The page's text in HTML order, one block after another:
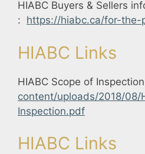
HIABC Buyers & Sellers
: https://hiabc.ca/for-the-
HIABC Links
HIABC Scope of Inspection
content/uploads/2018/08/
Inspection.pdf
HIABC Links